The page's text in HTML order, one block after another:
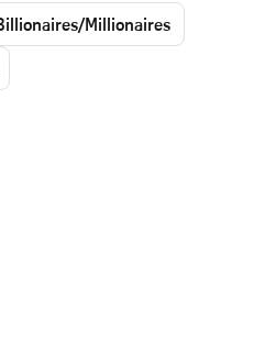
Millionaires